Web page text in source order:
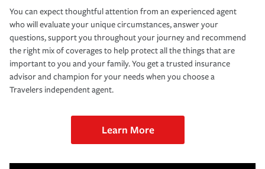
You can expect thoughtful attention from an experienced agent
who will evaluate your unique circumstances, answer your
questions, support you throughout your journey and recommend
the right mix of coverages to help protect all the things that are
important to you and your family. You get a trusted insurance
advisor and champion for your needs when you choose a
Travelers independent agent.
Learn More